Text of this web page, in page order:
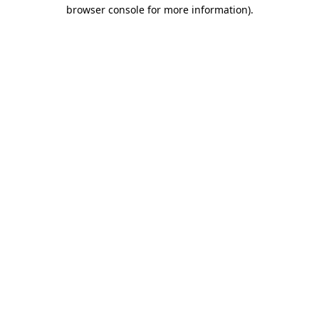
browser console for more information).